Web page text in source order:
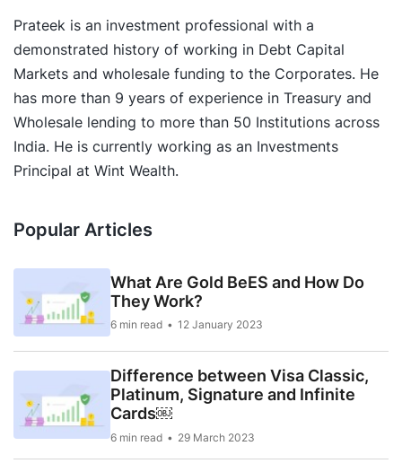
Prateek is an investment professional with a
demonstrated history of working in Debt Capital
Markets and wholesale funding to the Corporates. He
has more than 9 years of experience in Treasury and
Wholesale lending to more than 50 Institutions across
India. He is currently working as an Investments
Principal at Wint Wealth.
Popular Articles
What Are Gold BeES and How Do
They Work?
6 min read 12 January 2023
Difference between Visa Classic,
Platinum, Signature and Infinite
Cards￼
6 min read 29 March 2023